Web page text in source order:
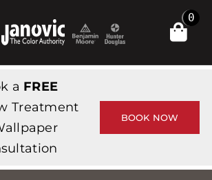
0
a FREE
Treatment
BOOK NOW